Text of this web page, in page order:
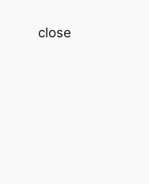
close